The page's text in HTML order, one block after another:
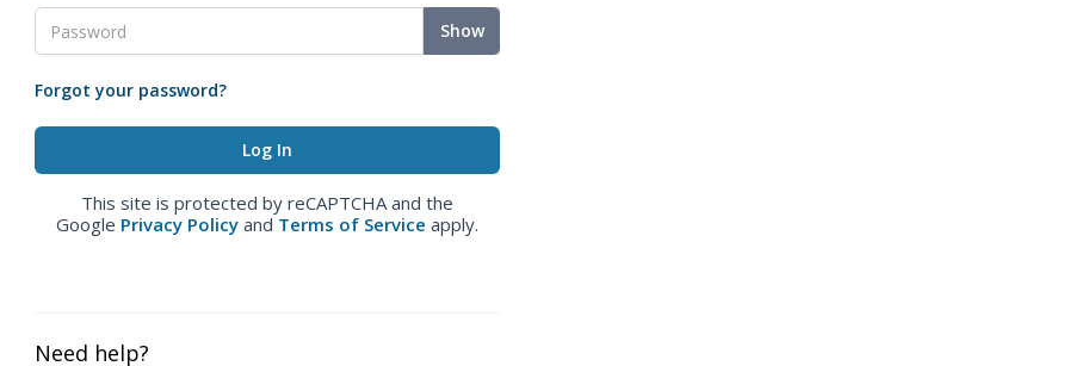
Show
Forgot your password?
This site is protected by reCAPTCHA and the
Google Privacy Policy and Terms of Service apply.
Need help?